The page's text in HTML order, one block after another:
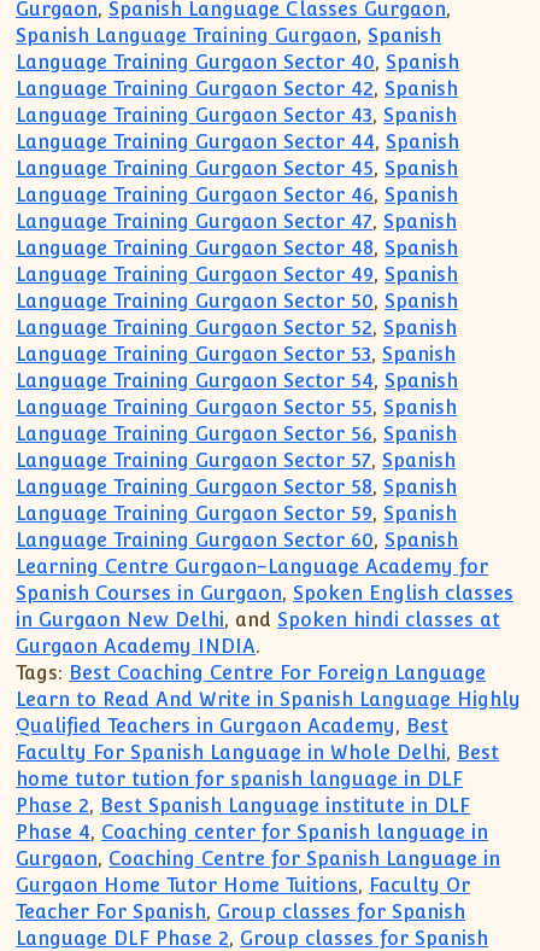
Gurgaon, Spanish Language Classes Gurgaon,
Spanish Language Training Gurgaon, Spanish
Language Training Gurgaon Sector 40, Spanish
Language Training Gurgaon Sector 42, Spanish
Language Training Gurgaon Sector 43, Spanish
Language Training Gurgaon Sector 44, Spanish
Language Training Gurgaon Sector 45, Spanish
Language Training Gurgaon Sector 46, Spanish
Language Training Gurgaon Sector 47, Spanish
Language Training Gurgaon Sector 48, Spanish
Language Training Gurgaon Sector 49, Spanish
Language Training Gurgaon Sector 50, Spanish
Language Training Gurgaon Sector 52, Spanish
Language Training Gurgaon Sector 53, Spanish
Language Training Gurgaon Sector 54, Spanish
Language Training Gurgaon Sector 55, Spanish
Language Training Gurgaon Sector 56, Spanish
Language Training Gurgaon Sector 57, Spanish
Language Training Gurgaon Sector 58, Spanish
Language Training Gurgaon Sector 59, Spanish
Language Training Gurgaon Sector 60, Spanish
Learning Centre Gurgaon-Language Academy for
Spanish Courses in Gurgaon, Spoken English classes
in Gurgaon New Delhi, and Spoken hindi classes at
Gurgaon Academy INDIA.
Tags: Best Coaching Centre For Foreign Language
Learn to Read And Write in Spanish Language Highly
Qualified Teachers in Gurgaon Academy, Best
Faculty For Spanish Language in Whole Delhi, Best
home tutor tution for spanish language in DLF
Phase 2, Best Spanish Language institute in DLF
Phase 4, Coaching center for Spanish language in
Gurgaon, Coaching Centre for Spanish Language in
Gurgaon Home Tutor Home Tuitions, Faculty Or
Teacher For Spanish, Group classes for Spanish
Language DLF Phase 2, Group classes for Spanish